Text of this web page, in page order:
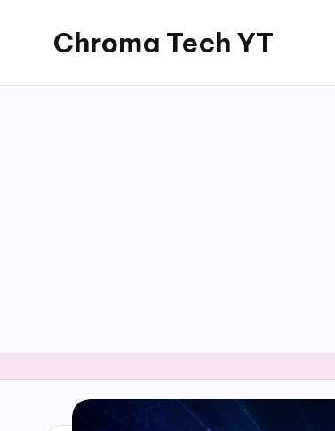
content
Chroma Tech YT